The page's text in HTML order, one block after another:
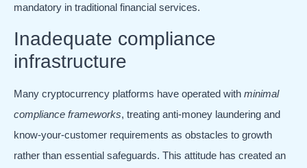
mandatory in traditional financial services.
Inadequate compliance
infrastructure
Many cryptocurrency platforms have operated with minimal
compliance frameworks, treating anti-money laundering and
know-your-customer requirements as obstacles to growth
rather than essential safeguards. This attitude has created an